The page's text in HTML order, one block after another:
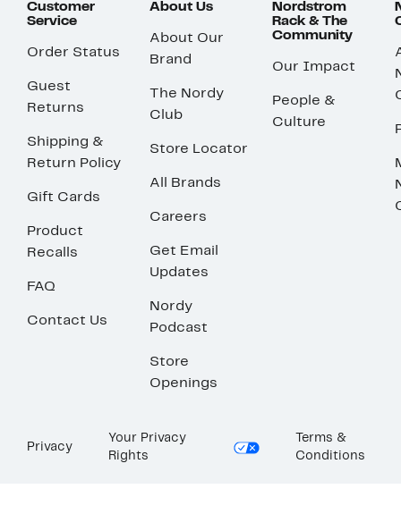
Customer
Service
Order Status
Guest
Returns
Shipping &
Return Policy
Gift Cards
Product
Recalls
FAQ
Contact Us
About Us
About Our
Brand
The Nordy
Club
Store Locator
All Brands
Careers
Get Email
Updates
Nordy
Podcast
Store
Openings
Nordstrom
Rack & The
Community
Our Impact
People &
Culture
Privacy
Your Privacy
Rights
Terms &
Conditions